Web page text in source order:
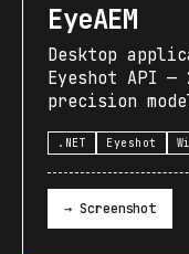
EyeAEM
Desktop
Eyeshot API —
precision
.NET Eyeshot
→ Screenshot